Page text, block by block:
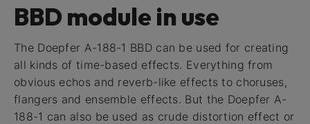
BBD module in use
The Doepfer A-188-1 BBD can be used for creating
all kinds of time-based effects. Everything from
obvious echos and reverb-like effects to choruses,
flangers and ensemble effects. But the Doepfer A-
188-1 can also be used as crude distortion effect or